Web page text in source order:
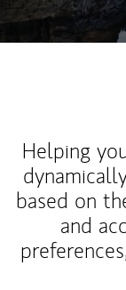
Helping
based on
and